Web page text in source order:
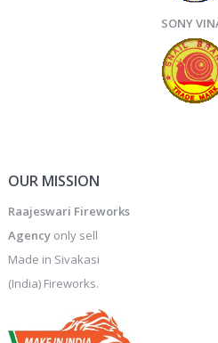
SONY
OUR MISSION
Raajeswari Fireworks
Agencyonly sell
Made in Sivakasi
(India) Fireworks.